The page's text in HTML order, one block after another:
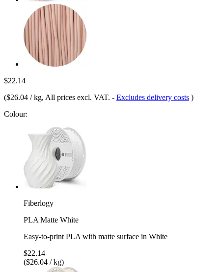
$22.14
($26.04 / kg, All prices excl. VAT. - Excludes delivery costs )
Colour:
Fiberlogy
PLA Matte White
Easy-to-print PLA with matte surface in White
$22.14
($26.04 / kg)